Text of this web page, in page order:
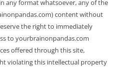
any format whatsoever, any of the
content without
the right to immediately
to yourbrainonpandas.com
offered through this site,
violating this intellectual property